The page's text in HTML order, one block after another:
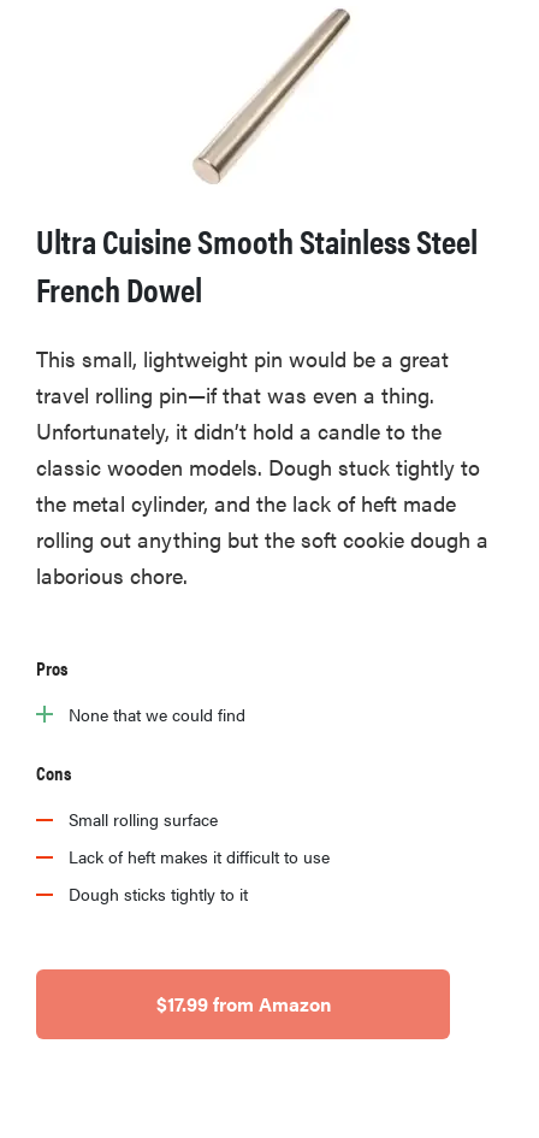
HOW-TO
You're
your kitchen
How to clean
for optimal
Ultra Cuisine Smooth Stainless Steel
French Dowel
This small, lightweight pin would be a great
travel rolling pin—if that was even a thing.
Unfortunately, it didn’t hold a candle to the
classic wooden models. Dough stuck tightly to
the metal cylinder, and the lack of heft made
rolling out anything but the soft cookie dough a
laborious chore.
Pros
None that we could find
Cons
Small rolling surface
Lack of heft makes it difficult to use
Dough sticks tightly to it
$17.99 from Amazon